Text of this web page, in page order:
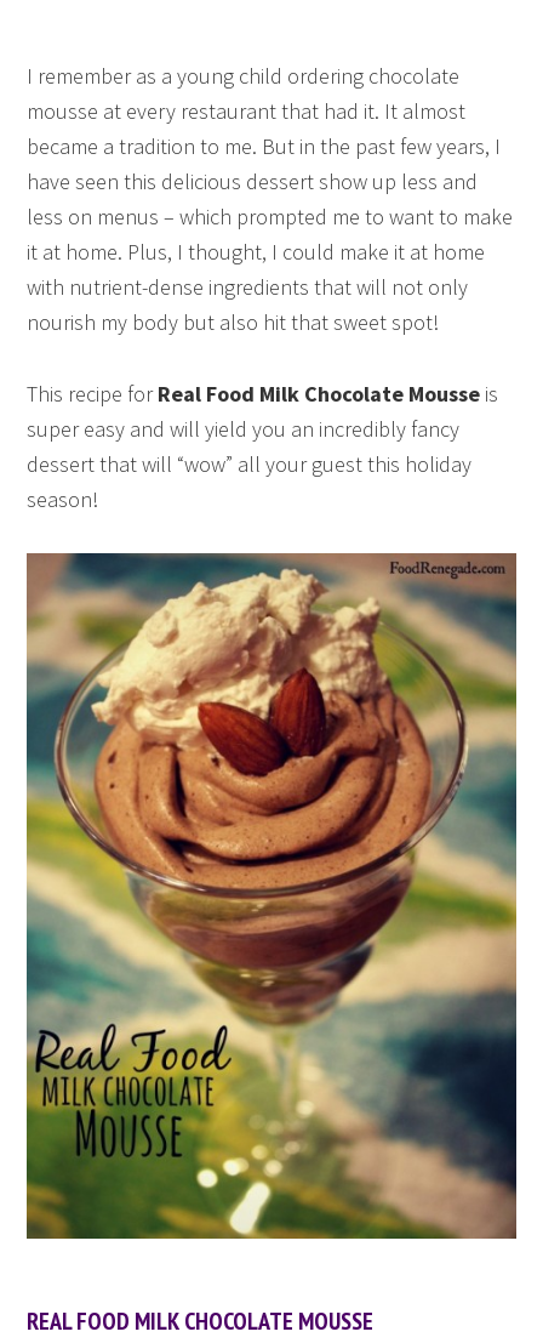
I remember as a young child ordering chocolate
mousse at every restaurant that had it. It almost
became a tradition to me. But in the past few years, I
have seen this delicious dessert show up less and
less on menus – which prompted me to want to make
it at home. Plus, I thought, I could make it at home
with nutrient-dense ingredients that will not only
nourish my body but also hit that sweet spot!
This recipe forReal Food Milk Chocolate Mousse is
super easy and will yield you an incredibly fancy
dessert that will “wow” all your guest this holiday
season!
REAL FOOD MILK CHOCOLATE MOUSSE